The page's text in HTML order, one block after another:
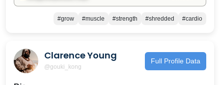
#grow #muscle #strength #shredded #cardio
Clarence Young
@gouki_kong
Full Profile Data